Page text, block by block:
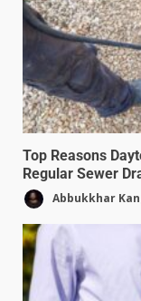
Top Reasons
Regular Sewer
Abbukkhar